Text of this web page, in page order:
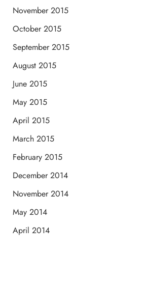
November 2015
October 2015
September 2015
August 2015
June 2015
May 2015
April 2015
March 2015
February 2015
December 2014
November 2014
May 2014
April 2014